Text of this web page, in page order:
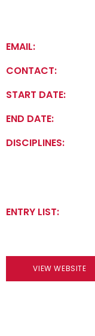
EMAIL:
CONTACT:
START DATE:
END DATE:
DISCIPLINES:
ENTRY LIST:
VIEW WEBSITE